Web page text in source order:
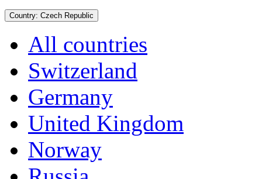
Country: Czech Republic
All countries
Switzerland
Germany
United Kingdom
Norway